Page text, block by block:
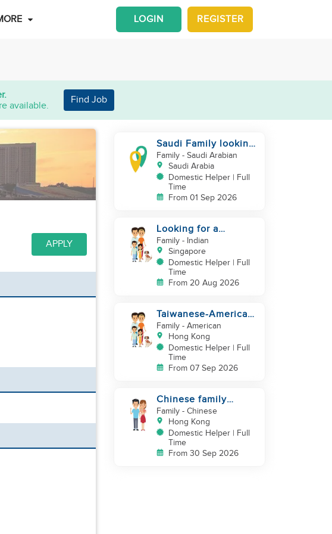
REGISTER
LOGIN
available.
Find Job
APPLY
Saudi Family looking
for housemaid
Family- Saudi Arabian
Saudi Arabia
Domestic Helper | Full
Time
From 01 Sep 2026
Looking for a
excetional cook with
all rounder skills
Family- Indian
Singapore
Domestic Helper | Full
Time
From 20 Aug 2026
Taiwanese-American
looking for Helper
immediately
Family- American
Hong Kong
Domestic Helper | Full
Time
From 07 Sep 2026
Chinese family
looking for helper
Family- Chinese
Hong Kong
Domestic Helper | Full
Time
From 30 Sep 2026